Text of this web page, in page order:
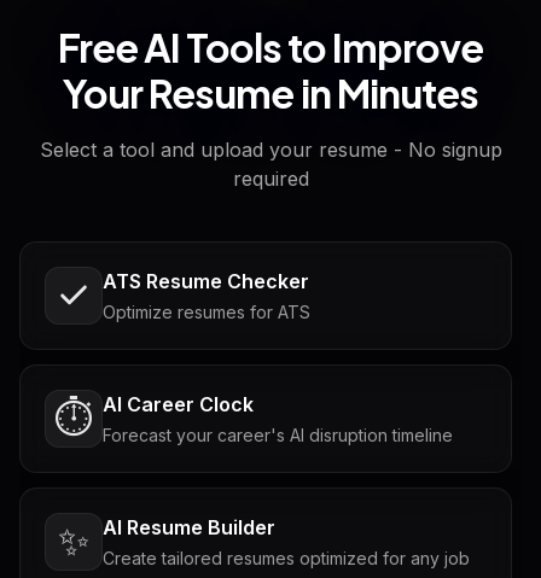
Free AI Tools to Improve
Your Resume in Minutes
Select a tool and upload your resume - No signup
required
ATS Resume Checker
Optimize resumes for ATS
⏱️ AI Career Clock
Forecast your career's AI disruption timeline
✨ AI Resume Builder
Create tailored resumes optimized for any job